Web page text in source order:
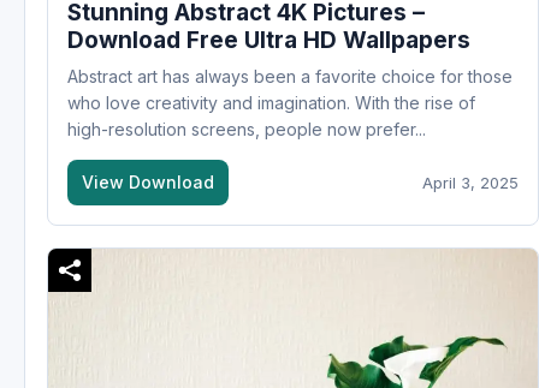
Stunning Abstract 4K Pictures –
Download Free Ultra HD Wallpapers
Abstract art has always been a favorite choice for those
who love creativity and imagination. With the rise of
high-resolution screens, people now prefer...
View Download April 3, 2025